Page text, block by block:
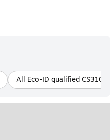
All Eco-ID qualified CS310n